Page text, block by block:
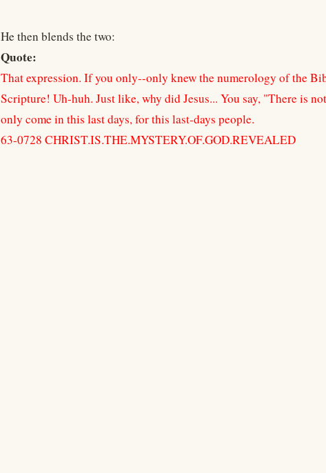
He then blends the two:
Quote:
That expression. If you only--only knew the numerology of the
Scripture! Uh-huh. Just like, why did Jesus... You say, "There is
only come in this last days, for this last-days people.
63-0728 CHRIST.IS.THE.MYSTERY.OF.GOD.REVEALED